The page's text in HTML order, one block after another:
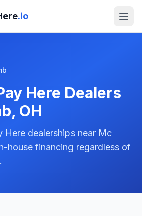
.io
Here Dealers
, OH
Here dealerships near Mc
house financing regardless of